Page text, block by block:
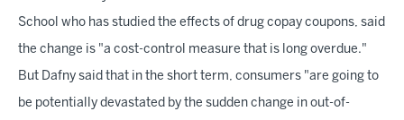
School who has studied the effects of drug copay coupons, said
the change is "a cost-control measure that is long overdue."
But Dafny said that in the short term, consumers "are going to
be potentially devastated by the sudden change in out-of-